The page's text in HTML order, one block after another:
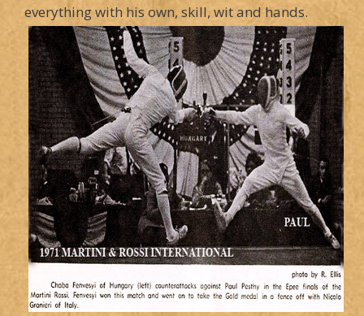
everything with his own, skill, wit and hands.